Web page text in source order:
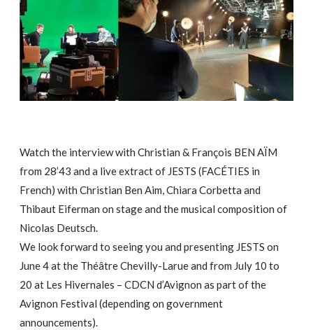
Watch the interview with Christian & François BEN AÏM
from 28’43 and a live extract of JESTS (FACÉTIES in
French) with Christian Ben Aim, Chiara Corbetta and
Thibaut Eiferman on stage and the musical composition of
Nicolas Deutsch.
We look forward to seeing you and presenting JESTS on
June 4 at the Théâtre Chevilly-Larue and from July 10 to
20 at Les Hivernales – CDCN d’Avignon as part of the
Avignon Festival (depending on government
announcements).